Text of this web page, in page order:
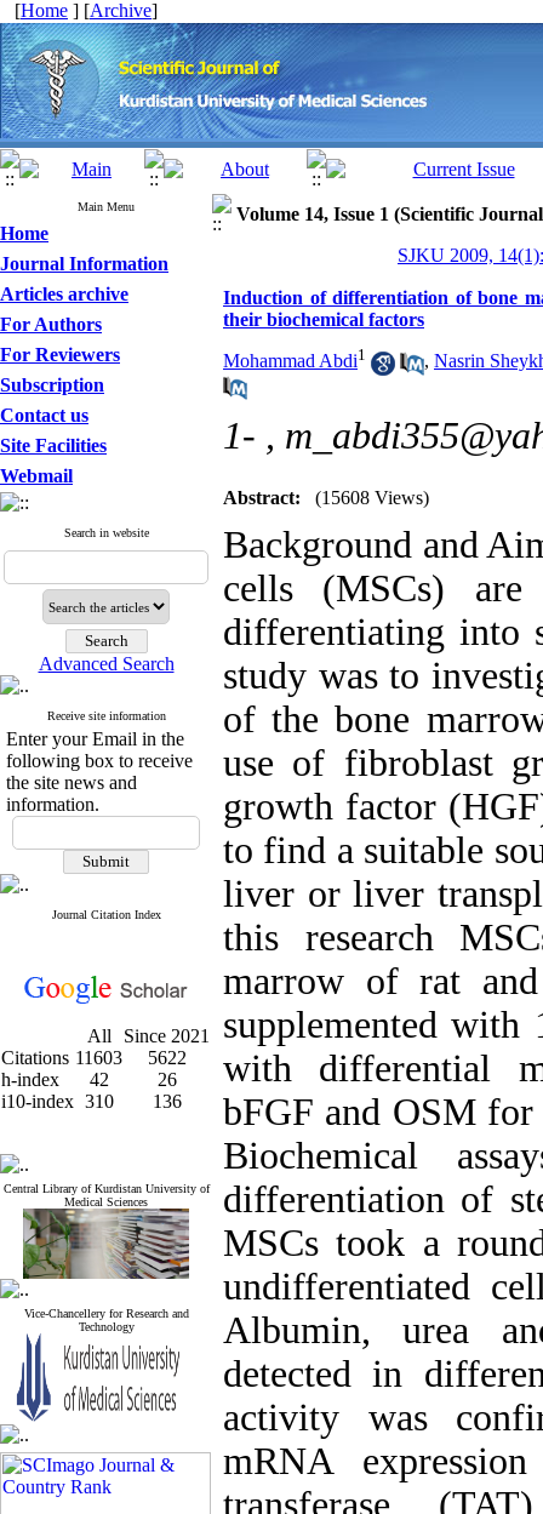
[Home ] [Archive]
Main Menu
Home
Journal Information
Articles archive
For Authors
For Reviewers
Subscription
Contact us
Site Facilities
Webmail
Search in website
Advanced Search
Receive site information
Enter your Email in the
following box to receive
the site news and
information.
Journal Citation Index
All
Since 2021
Citations 11603
5622
h-index
42
26
i10-index 310 136
Central Library of Kurdistan University of
Medical Sciences
Vice-Chancellery for Research and
Technology
Volume 14, Issue 1 (Scientific
SJKU 2009,
Induction of differentiation of bone
their biochemical factors
Mohammad Abdi1 , Nasrin
1- ,
Abstract: (15608 Views)
Background and
cells (MSCs)
differentiating into
study was to
of the bone
use of fibroblast
growth factor
to find a suitable
liver or liver
this research
marrow of rat
supplemented with
with differential
bFGF and OSM for
Biochemical
differentiation of
MSCs took a
undifferentiated
Albumin, urea
detected in
activity was
mRNA
transferase